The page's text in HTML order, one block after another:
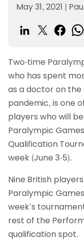
May 31, 2021 |
Two-time
who has spent
as a doctor on the
pandemic, is one
players who will
Paralympic
Qualification
week (June 3-5).
Nine British
Paralympic
week’s
rest of the
qualification spot.